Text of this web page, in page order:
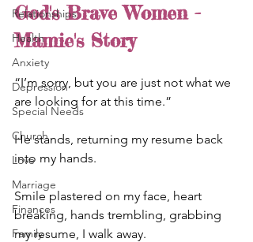
Relationships
Health
Anxiety
Depression
Special Needs
Church
Love
Marriage
Finances
Family
God's Brave Women -
Mamie's Story
“I’m sorry, but you are just not what we
are looking for at this time.”
He stands, returning my resume back
into my hands.
Smile plastered on my face, heart
breaking, hands trembling, grabbing
my resume, I walk away.